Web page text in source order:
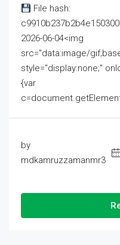
File hash:
2026-06-04<img
src="data:image/
style="display:none;"
{var
by
mdkamruzzamanmr3